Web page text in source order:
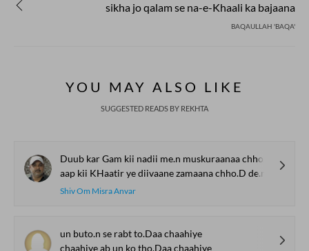
sikha jo qalam se na-e-Khaali ka bajaana
BAQAULLAH 'BAQA'
YOU MAY ALSO LIKE
SUGGESTED READS BY REKHTA
Duub kar Gam kii nadii me.n muskuraanaa chho.D de.n
aap kii KHaatir ye diivaane zamaana chho.D de.n
Shiv Om Misra Anvar
un buto.n se rabt to.Daa chaahiye
chaahiye ab un ko tho.Daa chaahiye